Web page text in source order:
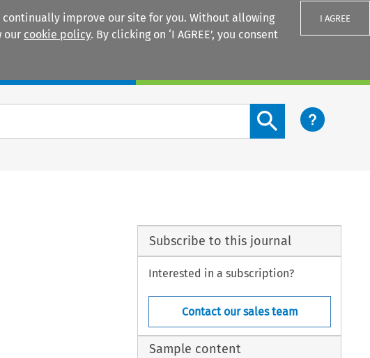
improve our site for you. Without allowing
our cookie policy. By clicking on ‘I AGREE’, you consent
I AGREE
Search content button
Subscribe to this journal
Interested in a subscription?
Contact our sales team
Sample content